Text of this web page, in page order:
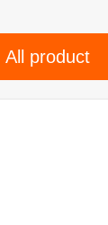
All product